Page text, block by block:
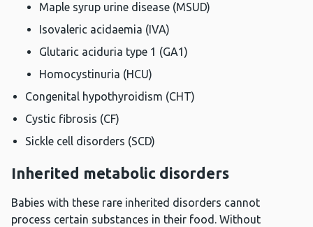
Maple syrup urine disease (MSUD)
Isovaleric acidaemia (IVA)
Glutaric aciduria type 1 (GA1)
Homocystinuria (HCU)
Congenital hypothyroidism (CHT)
Cystic fibrosis (CF)
Sickle cell disorders (SCD)
Inherited metabolic disorders
Babies with these rare inherited disorders cannot
process certain substances in their food. Without